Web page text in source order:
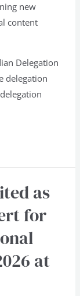
new
content
Delegation
delegation
as
for
at